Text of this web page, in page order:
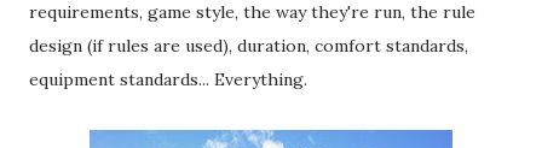
requirements, game style, the way they're run, the rule
design (if rules are used), duration, comfort standards,
equipment standards... Everything.